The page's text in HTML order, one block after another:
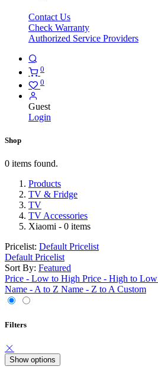
Contact Us
Check Warranty
Authorized Service Providers
0
0
Guest
Login
Shop
0 items found.
Products
TV & Fridge
TV
TV Accessories
Xiaomi - 0 items
Pricelist: Default Pricelist
Default Pricelist
Sort By: Featured
Price - Low to High Price - High to Low
Name - A to Z Name - Z to A Custom
Filters
Show options